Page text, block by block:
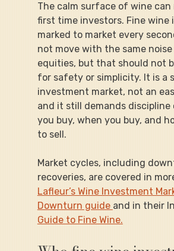
The calm surface of wine can
first time investors. Fine wine
marked to market every
not move with the same noise
equities, but that should not
for safety or simplicity. It is a
investment market, not an
and it still demands discipline
you buy, when you buy, and
to sell.
Market cycles, including
recoveries, are covered in
Lafleur’s Wine Investment
Downturn guide and in their
Guide to Fine Wine.